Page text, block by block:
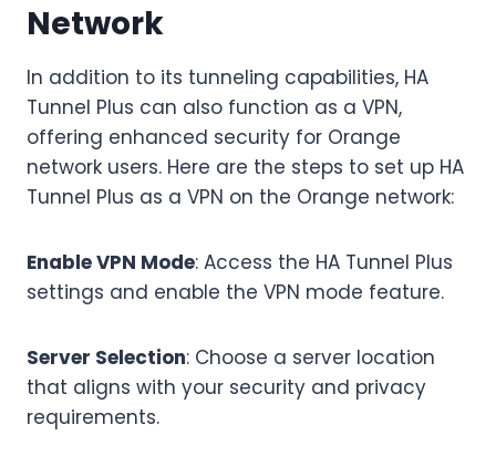
Network
In addition to its tunneling capabilities, HA
Tunnel Plus can also function as a VPN,
offering enhanced security for Orange
network users. Here are the steps to set up HA
Tunnel Plus as a VPN on the Orange network:
Enable VPN Mode: Access the HA Tunnel Plus
settings and enable the VPN mode feature.
Server Selection: Choose a server location
that aligns with your security and privacy
requirements.